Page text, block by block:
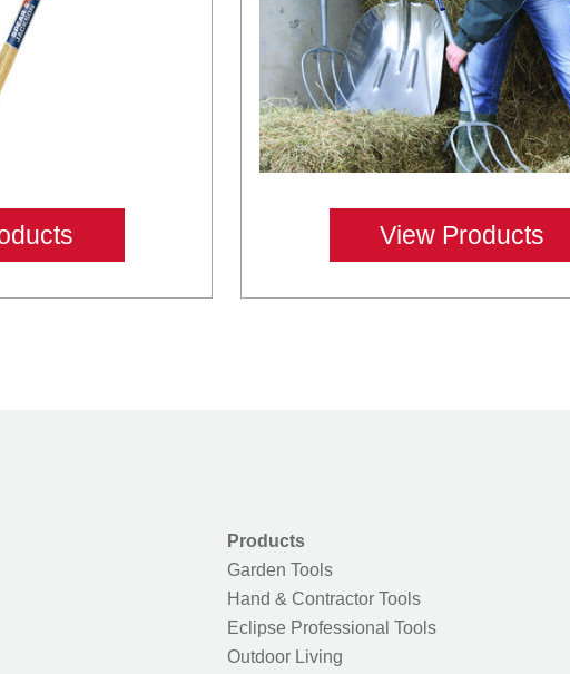
View Products
Products
Garden Tools
Hand & Contractor Tools
Eclipse Professional Tools
Outdoor Living